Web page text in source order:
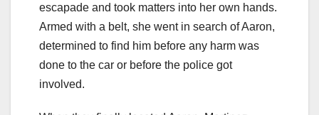
escapade and took matters into her own hands.
Armed with a belt, she went in search of Aaron,
determined to find him before any harm was
done to the car or before the police got
involved.